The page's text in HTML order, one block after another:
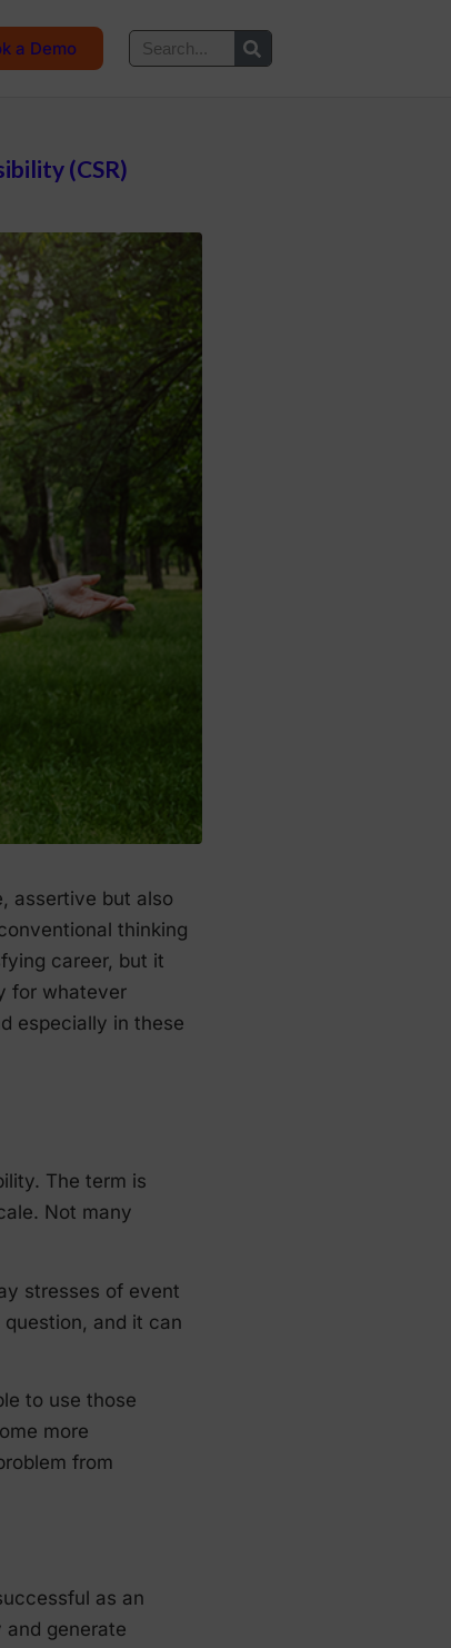
a Demo
(CSR)
assertive but also
thinking
career, but it
for whatever
especially in these
The term is
Not many
stresses of event
and it can
to use those
more
from
as an
generate